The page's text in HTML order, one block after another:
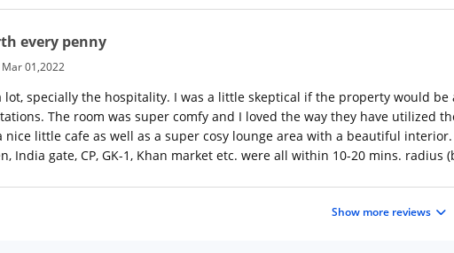
every penny
Mar 01,2022
lot, specially the hospitality. I was a little skeptical if the property would
The room was super comfy and I loved the way they have utilized
nice little cafe as well as a super cosy lounge area with a beautiful
India gate, CP, GK-1, Khan market etc. were all within 10-20 mins. radius
Show more reviews